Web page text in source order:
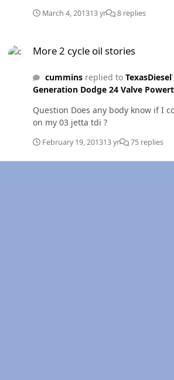
way? or is there way to plug in to
March 4, 201313 yr 8 replies
More 2 cycle oil stories
cumminsreplied to TexasDiesel
Generation Dodge 24 Valve
Question Does any body know if I
on my 03 jetta tdi ?
February 19, 201313 yr 75 replies